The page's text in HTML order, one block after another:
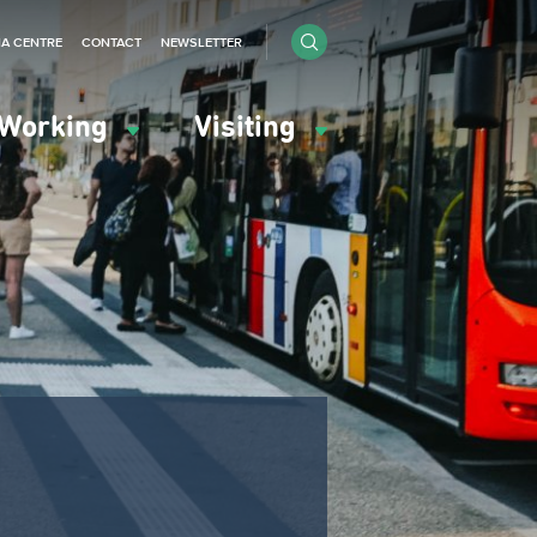
Visiting
CENTRE CONTACT NEWSLETTER